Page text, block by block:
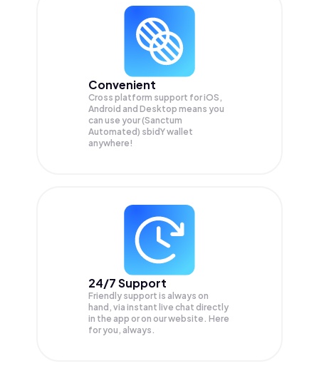
Convenient
Cross platform support for iOS,
Android and Desktop means you
can use your (Sanctum
Automated) sbidY wallet
anywhere!
24/7 Support
Friendly support is always on
hand, via instant live chat directly
in the app or on our website. Here
for you, always.